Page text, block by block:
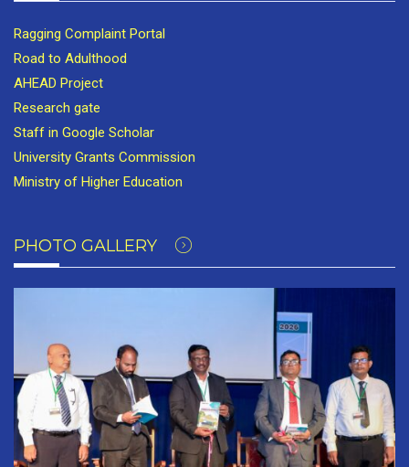
Ragging Complaint Portal
Road to Adulthood
AHEAD Project
Research gate
Staff in Google Scholar
University Grants Commission
Ministry of Higher Education
PHOTO GALLERY